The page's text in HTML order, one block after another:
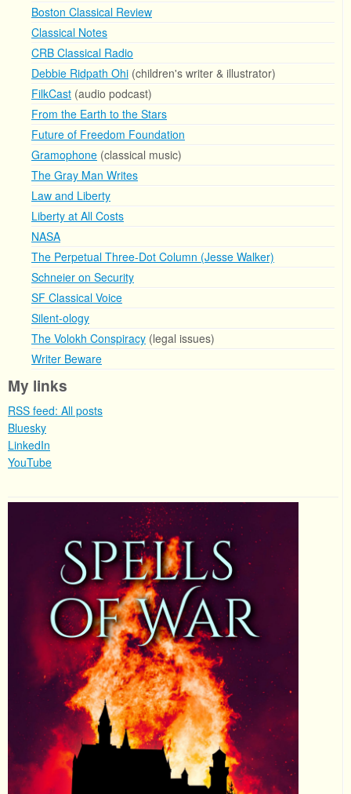
Boston Classical Review
Classical Notes
CRB Classical Radio
Debbie Ridpath Ohi (children's writer & illustrator)
FilkCast (audio podcast)
From the Earth to the Stars
Future of Freedom Foundation
Gramophone (classical music)
The Gray Man Writes
Law and Liberty
Liberty at All Costs
NASA
The Perpetual Three-Dot Column (Jesse Walker)
Schneier on Security
SF Classical Voice
Silent-ology
The Volokh Conspiracy (legal issues)
Writer Beware
My links
RSS feed: All posts
Bluesky
LinkedIn
YouTube